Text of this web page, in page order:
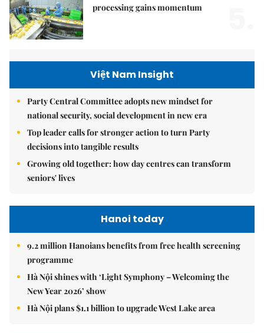
processing gains momentum
Việt Nam Insight
Party Central Committee adopts new mindset for
national security, social development in new era
Top leader calls for stronger action to turn Party
decisions into tangible results
Growing old together: how day centres can transform
seniors' lives
Hanoi today
9.2 million Hanoians benefits from free health screening
programme
Hà Nội shines with ‘Light Symphony – Welcoming the
New Year 2026’ show
Hà Nội plans $1.1 billion to upgrade West Lake area